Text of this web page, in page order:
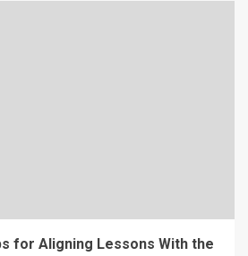
for Aligning Lessons With the